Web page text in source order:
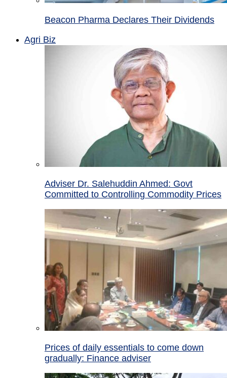
Beacon Pharma Declares Their Dividends
Agri Biz
Adviser Dr. Salehuddin Ahmed: Govt
Committed to Controlling Commodity Prices
Prices of daily essentials to come down
gradually: Finance adviser